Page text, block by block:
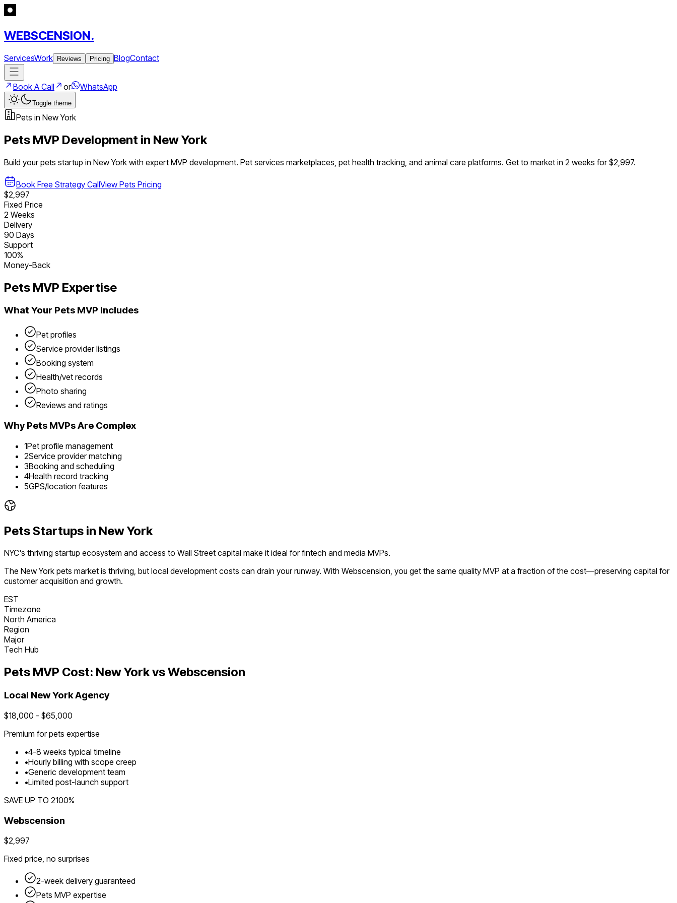
WEBSCENSION.
ServicesWork Reviews Pricing BlogContact
Book A Call or WhatsApp
Toggle theme
Pets in New York
Pets MVP Development in New York
Build yourpets startup in New York with expert MVP development. Pet services marketplaces, pet health tracking, and animal care platforms. Get to market in 2 weeks for $2,997.
Book Free Strategy CallView Pets Pricing
$2,997
Fixed Price
2 Weeks
Delivery
90 Days
Support
100%
Money-Back
Pets MVP Expertise
What Your Pets MVP Includes
Pet profiles
Service provider listings
Booking system
Health/vet records
Photo sharing
Reviews and ratings
WhyPets MVPs Are Complex
1Pet profile management
2Service provider matching
3Booking and scheduling
4Health record tracking
5GPS/location features
PetsStartups in New York
NYC's thriving startup ecosystem and access to Wall Street capital make it ideal for fintech and media MVPs.
The New York pets market is thriving, but local development costs can drain your runway. With Webscension, you get the same quality MVP at a fraction of the cost—preserving capital for
customer acquisition and growth.
EST
Timezone
North America
Region
Major
Tech Hub
Pets MVP Cost: New Yorkvs Webscension
Local New YorkAgency
$18,000 - $65,000
Premium forpets expertise
•4-8 weeks typical timeline
•Hourly billing with scope creep
•Generic development team
•Limited post-launch support
SAVE UP TO 2100%
Webscension
$2,997
Fixed price, no surprises
2-week delivery guaranteed
Pets MVP expertise